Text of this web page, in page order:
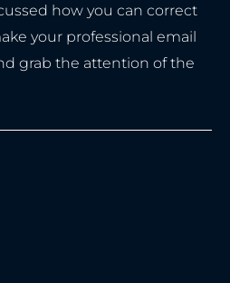
how you can correct
your professional email
grab the attention of the